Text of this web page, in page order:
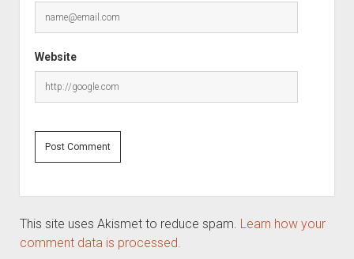
Website
This site uses Akismet to reduce spam. Learn how your
comment data is processed.